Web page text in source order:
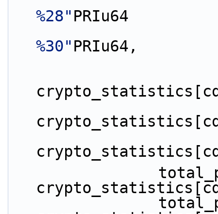
%28" PRIu64
%30" PRIu64,
                total_packets_dequeued +=